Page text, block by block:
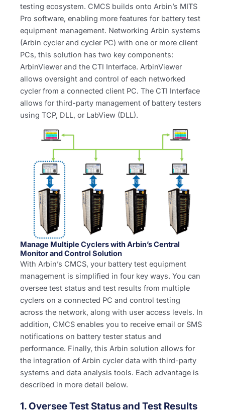
testing ecosystem. CMCS builds onto Arbin’s MITS
Pro software, enabling more features for battery test
equipment management. Networking Arbin systems
(Arbin cycler and cycler PC) with one or more client
PCs, this solution has two key components:
ArbinViewer and the CTI Interface. ArbinViewer
allows oversight and control of each networked
cycler from a connected client PC. The CTI Interface
allows for third-party management of battery testers
using TCP, DLL, or LabView (DLL).
Manage Multiple Cyclers with Arbin’s Central
Monitor and Control Solution
With Arbin’s CMCS, your battery test equipment
management is simplified in four key ways. You can
oversee test status and test results from multiple
cyclers on a connected PC and control testing
across the network, along with user access levels. In
addition, CMCS enables you to receive email or SMS
notifications on battery tester status and
performance. Finally, this Arbin solution allows for
the integration of Arbin cycler data with third-party
systems and data analysis tools. Each advantage is
described in more detail below.
1. Oversee Test Status and Test Results